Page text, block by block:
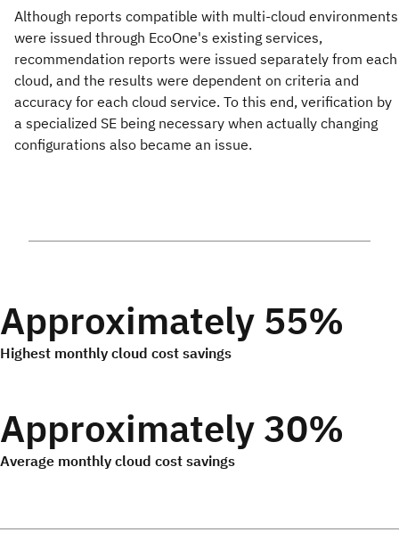
Although reports compatible with multi-cloud environments
were issued through EcoOne's existing services,
recommendation reports were issued separately from each
cloud, and the results were dependent on criteria and
accuracy for each cloud service. To this end, verification by
a specialized SE being necessary when actually changing
configurations also became an issue.
Approximately 55%
Highest monthly cloud cost savings
Approximately 30%
Average monthly cloud cost savings